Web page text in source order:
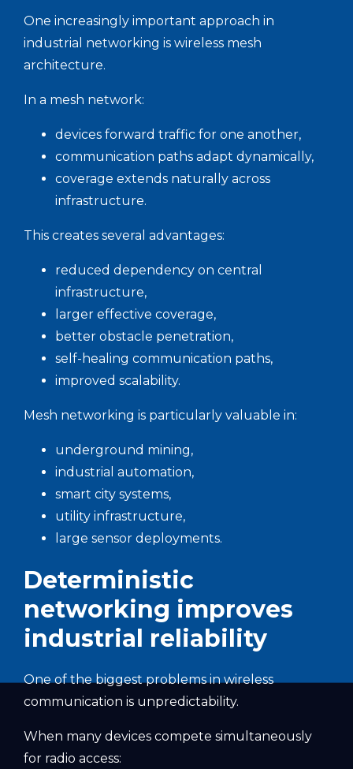
One increasingly important approach in
industrial networking is wireless mesh
architecture.
In a mesh network:
devices forward traffic for one another,
communication paths adapt dynamically,
coverage extends naturally across
infrastructure.
This creates several advantages:
reduced dependency on central
infrastructure,
larger effective coverage,
better obstacle penetration,
self-healing communication paths,
improved scalability.
Mesh networking is particularly valuable in:
underground mining,
industrial automation,
smart city systems,
utility infrastructure,
large sensor deployments.
Deterministic
networking improves
industrial reliability
One of the biggest problems in wireless
communication is unpredictability.
When many devices compete simultaneously
for radio access: